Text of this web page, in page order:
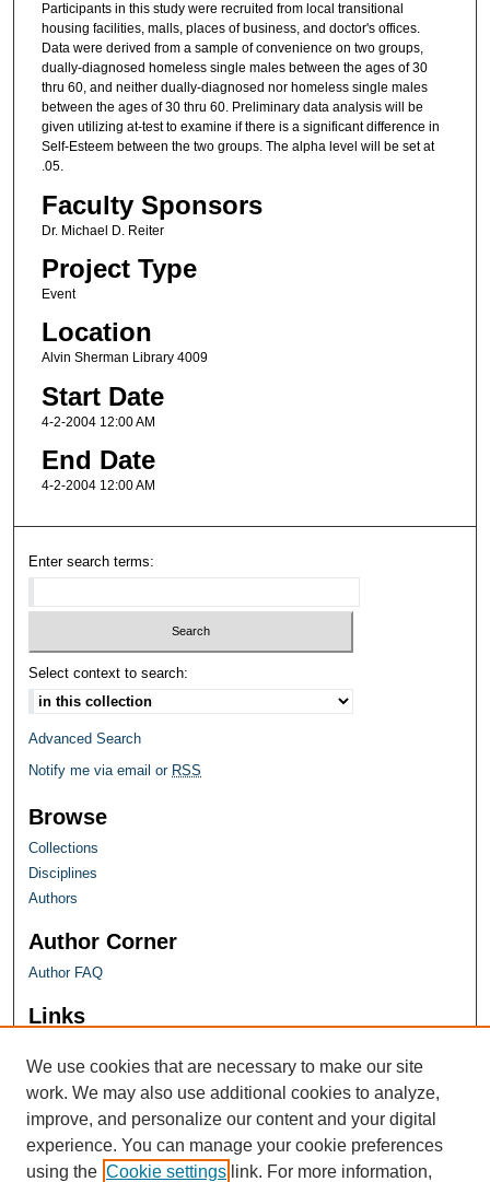
Participants in this study were recruited from local transitional
housing facilities, malls, places of business, and doctor's offices.
Data were derived from a sample of convenience on two groups,
dually-diagnosed homeless single males between the ages of 30
thru 60, and neither dually-diagnosed nor homeless single males
between the ages of 30 thru 60. Preliminary data analysis will be
given utilizing at-test to examine if there is a significant difference in
Self-Esteem between the two groups. The alpha level will be set at
.05.
Faculty Sponsors
Dr. Michael D. Reiter
Project Type
Event
Location
Alvin Sherman Library 4009
Start Date
4-2-2004 12:00 AM
End Date
4-2-2004 12:00 AM
Enter search terms:
Select context to search:
Advanced Search
Notify me via email or RSS
Browse
Collections
Disciplines
Authors
Author Corner
Author FAQ
Links
We use cookies that are necessary to make our site
work. We may also use additional cookies to analyze,
improve, and personalize our content and your digital
experience. You can manage your cookie preferences
using the Cookie settings link. For more information,